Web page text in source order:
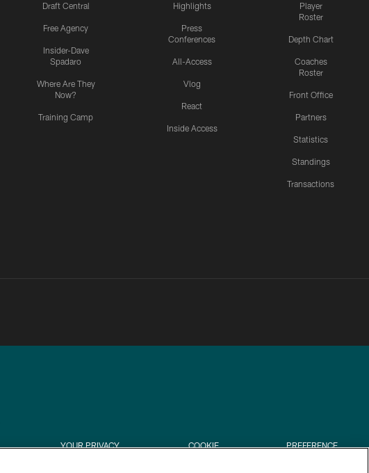
Draft Central
Free Agency
Insider-Dave
Spadaro
Where Are They
Now?
Training Camp
Highlights
Press
Conferences
All-Access
Vlog
React
Inside Access
Player
Roster
Depth Chart
Coaches
Roster
Front Office
Partners
Statistics
Standings
Transactions
YOUR PRIVACY
COOKIE
PREFERENCE